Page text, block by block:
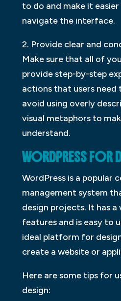
to do and make it
navigate the interface.
2. Provide clear and
Make sure that all of
provide step-by-step
actions that users need
avoid using overly
visual metaphors to
understand.
WORDPRESS FOR
WordPress is a popular
management system
design projects. It has
features and is easy to
ideal platform for
create a website or
Here are some tips for
design: